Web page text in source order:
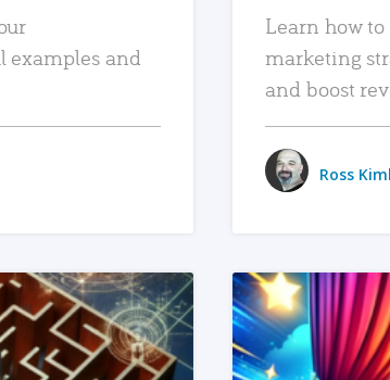
examples and
Learn how
marketing
and boost
Ross